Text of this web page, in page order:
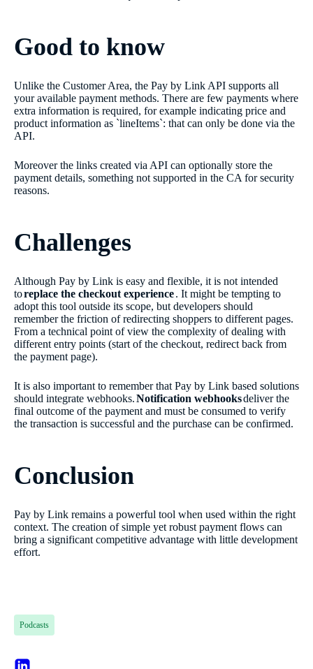
Good to know
Unlike the Customer Area, the Pay by Link API supports all
your available payment methods. There are few payments where
extra information is required, for example indicating price and
product information as `lineItems`: that can only be done via the
API.
Moreover the links created via API can optionally store the
payment details, something not supported in the CA for security
reasons.
Challenges
Although Pay by Link is easy and flexible, it is not intended
toreplace the checkout experience. It might be tempting to
adopt this tool outside its scope, but developers should
remember the friction of redirecting shoppers to different pages.
From a technical point of view the complexity of dealing with
different entry points (start of the checkout, redirect back from
the payment page).
It is also important to remember that Pay by Link based solutions
should integrate webhooks.Notification webhooksdeliver the
final outcome of the payment and must be consumed to verify
the transaction is successful and the purchase can be confirmed.
Conclusion
Pay by Link remains a powerful tool when used within the right
context. The creation of simple yet robust payment flows can
bring a significant competitive advantage with little development
effort.
Podcasts